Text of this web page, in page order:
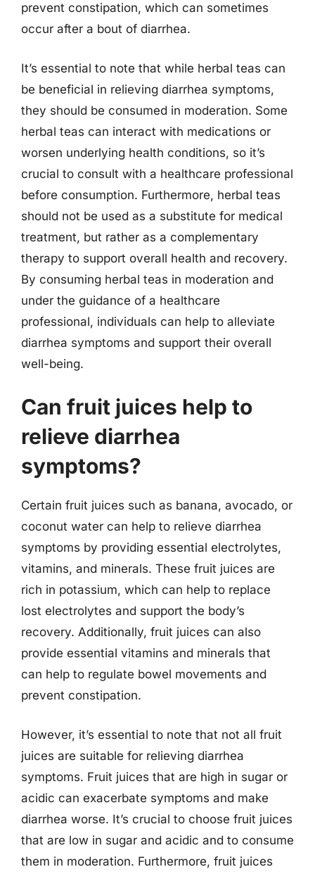
prevent constipation, which can sometimes
occur after a bout of diarrhea.
It’s essential to note that while herbal teas can
be beneficial in relieving diarrhea symptoms,
they should be consumed in moderation. Some
herbal teas can interact with medications or
worsen underlying health conditions, so it’s
crucial to consult with a healthcare professional
before consumption. Furthermore, herbal teas
should not be used as a substitute for medical
treatment, but rather as a complementary
therapy to support overall health and recovery.
By consuming herbal teas in moderation and
under the guidance of a healthcare
professional, individuals can help to alleviate
diarrhea symptoms and support their overall
well-being.
Can fruit juices help to
relieve diarrhea
symptoms?
Certain fruit juices such as banana, avocado, or
coconut water can help to relieve diarrhea
symptoms by providing essential electrolytes,
vitamins, and minerals. These fruit juices are
rich in potassium, which can help to replace
lost electrolytes and support the body’s
recovery. Additionally, fruit juices can also
provide essential vitamins and minerals that
can help to regulate bowel movements and
prevent constipation.
However, it’s essential to note that not all fruit
juices are suitable for relieving diarrhea
symptoms. Fruit juices that are high in sugar or
acidic can exacerbate symptoms and make
diarrhea worse. It’s crucial to choose fruit juices
that are low in sugar and acidic and to consume
them in moderation. Furthermore, fruit juices